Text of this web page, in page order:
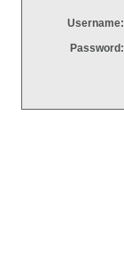
Username:
Password: